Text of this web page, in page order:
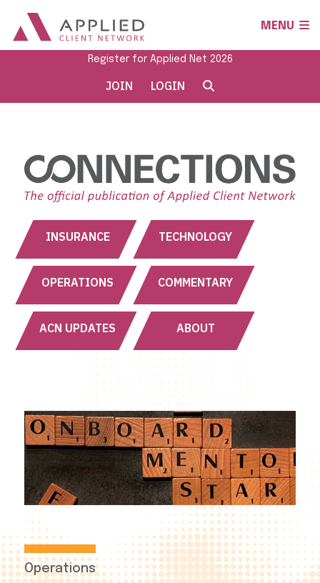
MENU
Register for Applied Net 2026
JOIN LOGIN
INSURANCE TECHNOLOGY
OPERATIONS COMMENTARY
ACN UPDATES ABOUT
Operations